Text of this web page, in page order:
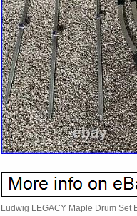
Ludwig LEGACY Maple Drum Set